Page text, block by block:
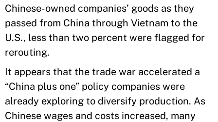
Chinese-owned companies’ goods as they
passed from China through Vietnam to the
U.S., less than two percent were flagged for
rerouting.
It appears that the trade war accelerated a
“China plus one” policy companies were
already exploring to diversify production. As
Chinese wages and costs increased, many